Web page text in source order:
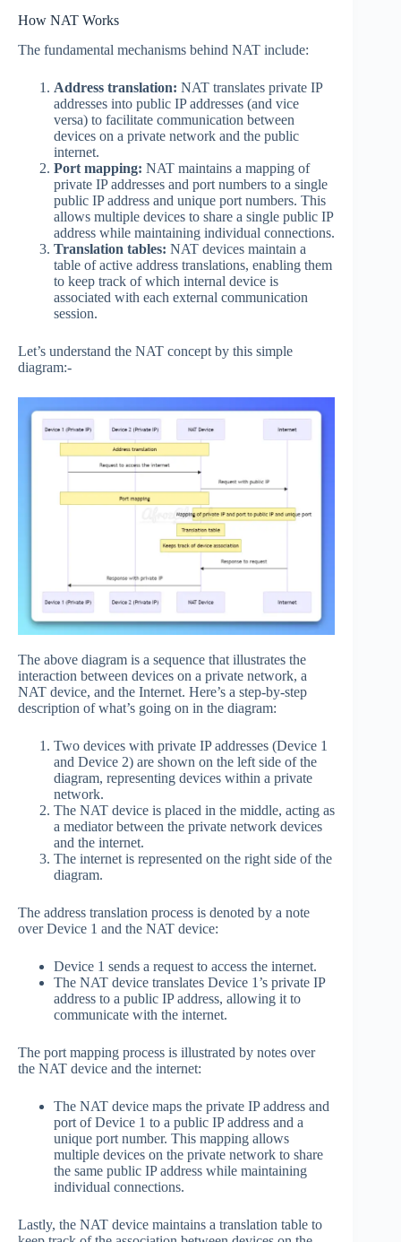
How NAT Works
The fundamental mechanisms behind NAT include:
Address translation: NAT translates private IP
addresses into public IP addresses (and vice
versa) to facilitate communication between
devices on a private network and the public
internet.
Port mapping: NAT maintains a mapping of
private IP addresses and port numbers to a single
public IP address and unique port numbers. This
allows multiple devices to share a single public IP
address while maintaining individual connections.
Translation tables: NAT devices maintain a
table of active address translations, enabling them
to keep track of which internal device is
associated with each external communication
session.
Let’s understand the NAT concept by this simple
diagram:-
The above diagram is a sequence that illustrates the
interaction between devices on a private network, a
NAT device, and the Internet. Here’s a step-by-step
description of what’s going on in the diagram:
Two devices with private IP addresses (Device 1
and Device 2) are shown on the left side of the
diagram, representing devices within a private
network.
The NAT device is placed in the middle, acting as
a mediator between the private network devices
and the internet.
The internet is represented on the right side of the
diagram.
The address translation process is denoted by a note
over Device 1 and the NAT device:
Device 1 sends a request to access the internet.
The NAT device translates Device 1’s private IP
address to a public IP address, allowing it to
communicate with the internet.
The port mapping process is illustrated by notes over
the NAT device and the internet:
The NAT device maps the private IP address and
port of Device 1 to a public IP address and a
unique port number. This mapping allows
multiple devices on the private network to share
the same public IP address while maintaining
individual connections.
Lastly, the NAT device maintains a translation table to